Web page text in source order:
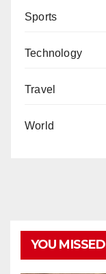
Sports
Technology
Travel
World
YOU MISSED